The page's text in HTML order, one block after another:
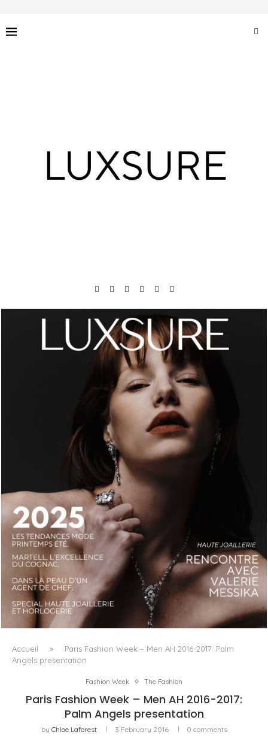
LUXSURE MAGAZINE SPRING-SUMMER 2025: A
MANIFESTO OF RADICAL BEAUTY AND EXCEPTIONAL
JEWELLERY...
Accueil »
Paris Fashion Week – Men AH 2016-2017: Palm
Angels presentation
Fashion Week The Fashion
Paris Fashion Week – Men AH 2016-2017:
Palm Angels presentation
by Chloe Laforest 3 February 2016 0 comments